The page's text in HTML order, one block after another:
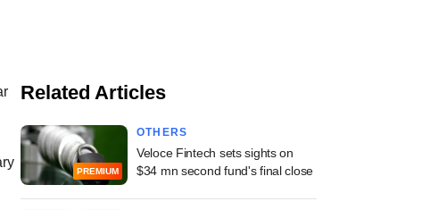
Related Articles
PREMIUM
OTHERS
Veloce Fintech sets sights on
$34 mn second fund's final close